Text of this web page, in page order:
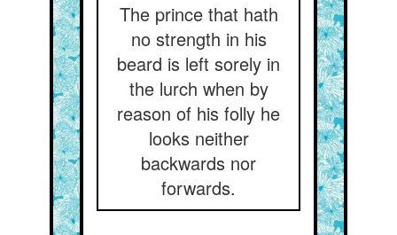
The prince that hath
no strength in his
beard is left sorely in
the lurch when by
reason of his folly he
looks neither
backwards nor
forwards.